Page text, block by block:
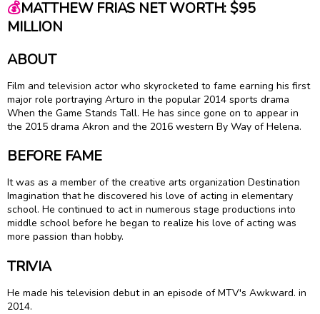
💰MATTHEW FRIAS NET WORTH: $95
MILLION
ABOUT
Film and television actor who skyrocketed to fame earning his first
major role portraying Arturo in the popular 2014 sports drama
When the Game Stands Tall. He has since gone on to appear in
the 2015 drama Akron and the 2016 western By Way of Helena.
BEFORE FAME
It was as a member of the creative arts organization Destination
Imagination that he discovered his love of acting in elementary
school. He continued to act in numerous stage productions into
middle school before he began to realize his love of acting was
more passion than hobby.
TRIVIA
He made his television debut in an episode of MTV's Awkward. in
2014.